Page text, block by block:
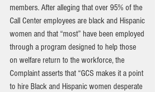
members. After alleging that over 95% of the
Call Center employees are black and Hispanic
women and that “most” have been employed
through a program designed to help those
on welfare return to the workforce, the
Complaint asserts that “GCS makes it a point
to hire Black and Hispanic women desperate